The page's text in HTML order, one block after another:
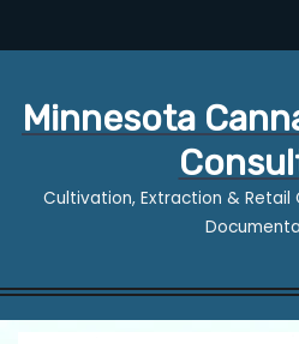
Minnesota
Cultivation, Extraction & Retail